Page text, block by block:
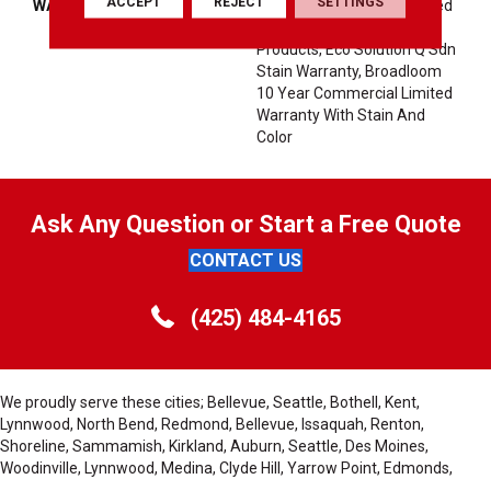
WARRANTY
10 Year Commercial Limited
Products, Eco Solution Q Sdn
Stain Warranty, Broadloom
10 Year Commercial Limited
Warranty With Stain And
Color
Ask Any Question or Start a Free Quote
CONTACT US
(425) 484-4165
We proudly serve these cities; Bellevue, Seattle, Bothell, Kent,
Lynnwood, North Bend, Redmond, Bellevue, Issaquah, Renton,
Shoreline, Sammamish, Kirkland, Auburn, Seattle, Des Moines,
Woodinville, Lynnwood, Medina, Clyde Hill, Yarrow Point, Edmonds,